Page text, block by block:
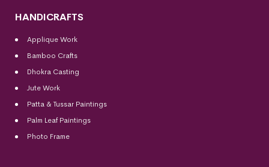
HANDICRAFTS
Applique Work
Bamboo Crafts
Dhokra Casting
Jute Work
Patta & Tussar Paintings
Palm Leaf Paintings
Photo Frame